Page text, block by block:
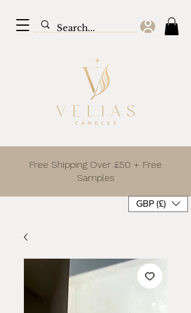
Free Shipping Over £50 + Free
Samples
GBP (£)